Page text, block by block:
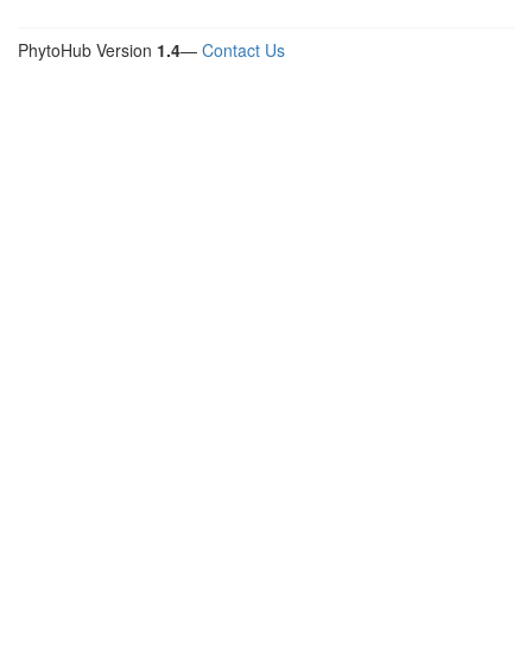
PhytoHub Version 1.4— Contact Us